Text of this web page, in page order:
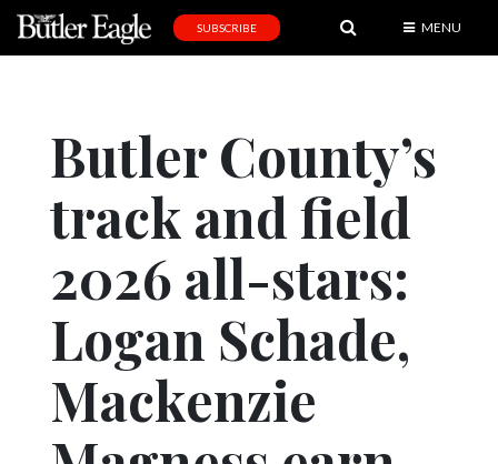
Editorial
Obituaries
Community
Schools
Progress
SUBSCRIBE MENU
Butler County’s
track and field
2026 all-stars:
Logan Schade,
Mackenzie